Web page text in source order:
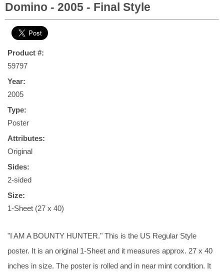
Domino - 2005 - Final Style
Product #:
59797
Year:
2005
Type:
Poster
Attributes:
Original
Sides:
2-sided
Size:
1-Sheet (27 x 40)
"I AM A BOUNTY HUNTER." This is the US Regular Style
poster. It is an original 1-Sheet and it measures approx. 27 x 40
inches in size. The poster is rolled and in near mint condition. It